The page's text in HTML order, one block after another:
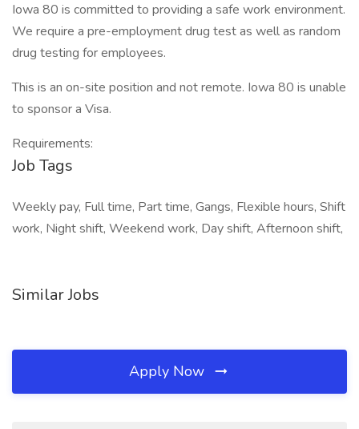
Iowa 80 is committed to providing a safe work environment.
We require a pre-employment drug test as well as random
drug testing for employees.
This is an on-site position and not remote. Iowa 80 is unable
to sponsor a Visa.
Requirements:
Job Tags
Weekly pay, Full time, Part time, Gangs, Flexible hours, Shift
work, Night shift, Weekend work, Day shift, Afternoon shift,
Similar Jobs
Apply Now